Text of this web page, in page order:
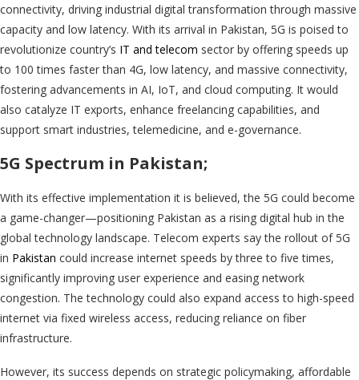
connectivity, driving industrial digital transformation through massive
capacity and low latency. With its arrival in Pakistan, 5G is poised to
revolutionize country’s IT and telecom sector by offering speeds up
to 100 times faster than 4G, low latency, and massive connectivity,
fostering advancements in AI, IoT, and cloud computing. It would
also catalyze IT exports, enhance freelancing capabilities, and
support smart industries, telemedicine, and e-governance.
5G Spectrum in Pakistan;
With its effective implementation it is believed, the 5G could become
a game-changer—positioning Pakistan as a rising digital hub in the
global technology landscape. Telecom experts say the rollout of 5G
in Pakistan could increase internet speeds by three to five times,
significantly improving user experience and easing network
congestion. The technology could also expand access to high-speed
internet via fixed wireless access, reducing reliance on fiber
infrastructure.
However, its success depends on strategic policymaking, affordable